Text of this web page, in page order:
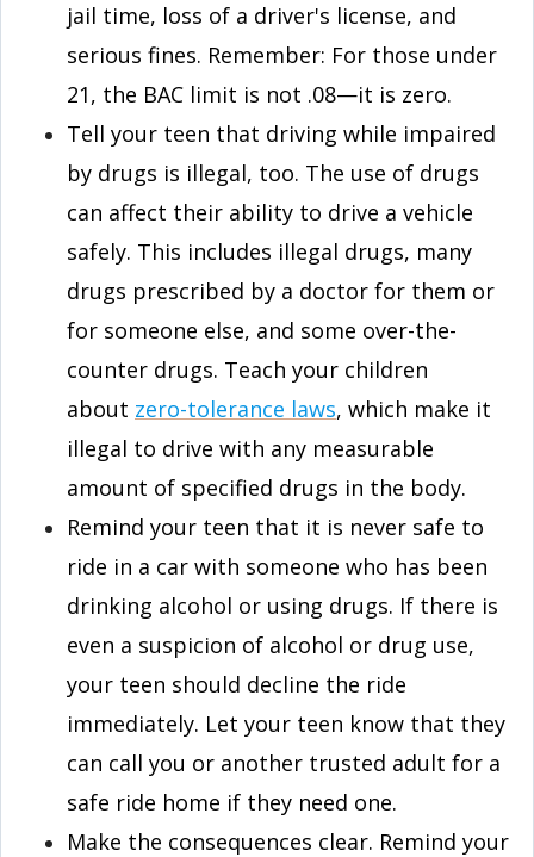
jail time, loss of a driver's license, and
serious fines. Remember: For those under
21, the BAC limit is not .08—it is zero.
Tell your teen that driving while impaired
by drugs is illegal, too. The use of drugs
can affect their ability to drive a vehicle
safely. This includes illegal drugs, many
drugs prescribed by a doctor for them or
for someone else, and some over-the-
counter drugs. Teach your children
about zero-tolerance laws, which make it
illegal to drive with any measurable
amount of specified drugs in the body.
Remind your teen that it is never safe to
ride in a car with someone who has been
drinking alcohol or using drugs. If there is
even a suspicion of alcohol or drug use,
your teen should decline the ride
immediately. Let your teen know that they
can call you or another trusted adult for a
safe ride home if they need one.
Make the consequences clear. Remind your